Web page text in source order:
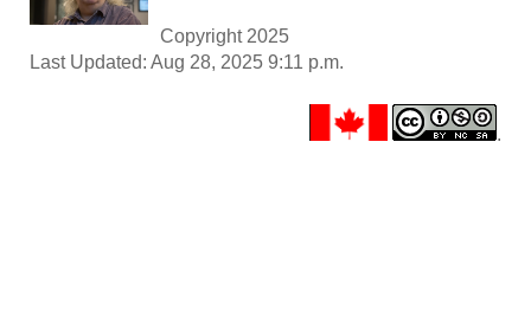
Copyright 2025
Last Updated: Aug 28, 2025 9:11 p.m.
.